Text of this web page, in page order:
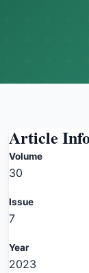
Article
Volume
30
Issue
7
Year
2023